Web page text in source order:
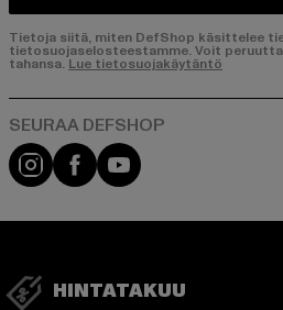
Tietoja siitä, miten DefShop käsittelee
tietosuojaselosteestamme. Voit
tahansa. Lue tietosuojakäytäntö
Visit our Instagram page:
Visit our Facebook
Visit our YouTube
HINTATAKUU